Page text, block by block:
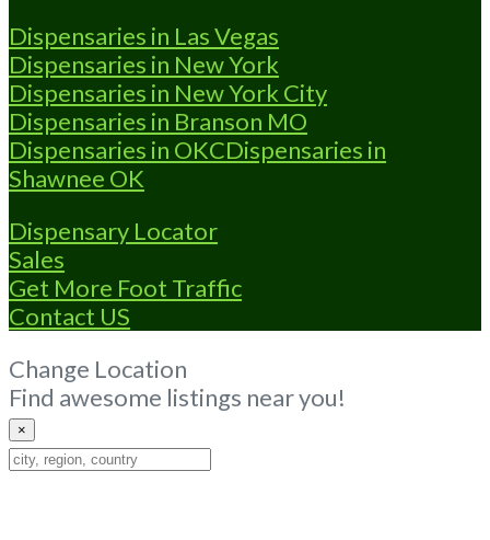
Dispensaries in Las Vegas
Dispensaries in New York
Dispensaries in New York City
Dispensaries in Branson MO
Dispensaries in OKCDispensaries in
Shawnee OK
Dispensary Locator
Sales
Get More Foot Traffic
Contact US
Change Location
Find awesome listings near you!
×
Change